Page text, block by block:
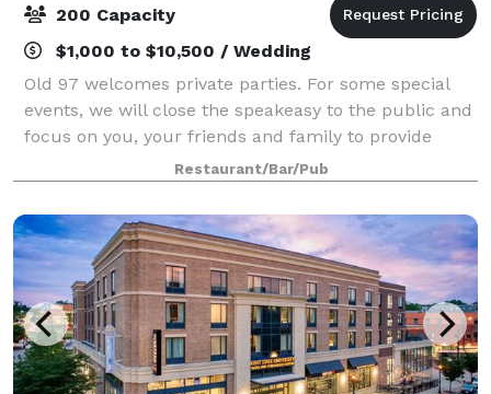
200 Capacity
$1,000 to $10,500 / Wedding
Old 97 welcomes private parties. For some special
events, we will close the speakeasy to the public and
focus on you, your friends and family to provide
personalized service insuring a memorable occasion
for all your guests.
Restaurant/Bar/Pub